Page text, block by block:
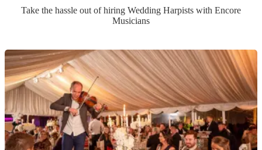
Take the hassle out of hiring Wedding Harpists with Encore
Musicians